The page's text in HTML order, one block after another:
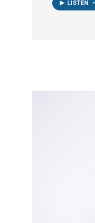
LISTEN •